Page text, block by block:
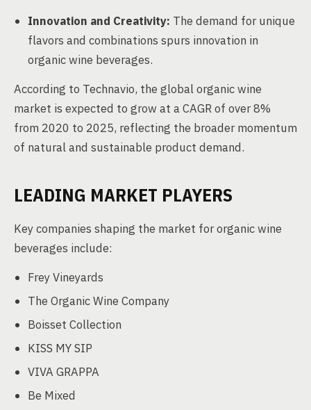
Innovation and Creativity: The demand for unique
flavors and combinations spurs innovation in
organic wine beverages.
According to Technavio, the global organic wine
market is expected to grow at a CAGR of over 8%
from 2020 to 2025, reflecting the broader momentum
of natural and sustainable product demand.
LEADING MARKET PLAYERS
Key companies shaping the market for organic wine
beverages include:
Frey Vineyards
The Organic Wine Company
Boisset Collection
KISS MY SIP
VIVA GRAPPA
Be Mixed